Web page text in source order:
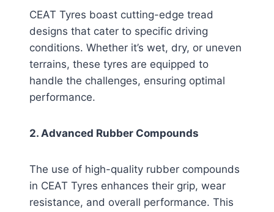
CEAT Tyres boast cutting-edge tread
designs that cater to specific driving
conditions. Whether it’s wet, dry, or uneven
terrains, these tyres are equipped to
handle the challenges, ensuring optimal
performance.
2. Advanced Rubber Compounds
The use of high-quality rubber compounds
in CEAT Tyres enhances their grip, wear
resistance, and overall performance. This